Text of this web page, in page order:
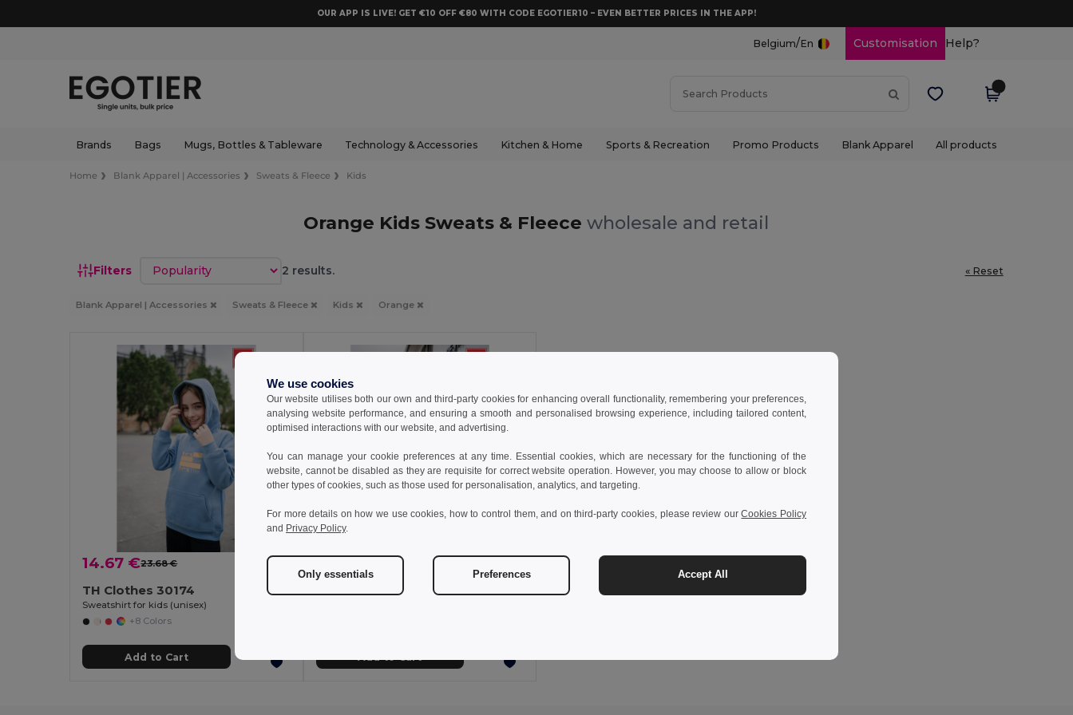
OUR APP IS LIVE! GET €10 OFF €80 WITH CODE EGOTIER10 – EVEN BETTER PRICES IN THE APP!
Belgium/En Customisation Help?
Brands Bags Mugs, Bottles & Tableware Technology & Accessories Kitchen & Home Sports & Recreation Promo Products Blank Apparel All products
Home Blank Apparel | Accessories Sweats & Fleece Kids
Orange Kids Sweats & Fleecewholesale and retail
Filters Sort by 2 results. « Reset
Blank Apparel | Accessories Sweats & Fleece Kids Orange
14.67 €23.68 € -38%
TH Clothes 30174
Sweatshirt for kids (unisex)
+8 Colors
Add to Cart
12.69 € 16.94 €
TH Clothes 30287
We use cookies
Our website utilises both our own and third-party cookies for enhancing overall functionality, remembering your preferences,
analysing website performance, and ensuring a smooth and personalised browsing experience, including tailored content,
optimised interactions with our website, and advertising.
You can manage your cookie preferences at any time. Essential cookies, which are necessary for the functioning of the
website, cannot be disabled as they are requisite for correct website operation. However, you may choose to allow or block
other types of cookies, such as those used for personalisation, analytics, and targeting.
For more details on how we use cookies, how to control them, and on third-party cookies, please review ourCookies Policy
and Privacy Policy.
Only essentials Preferences Accept All